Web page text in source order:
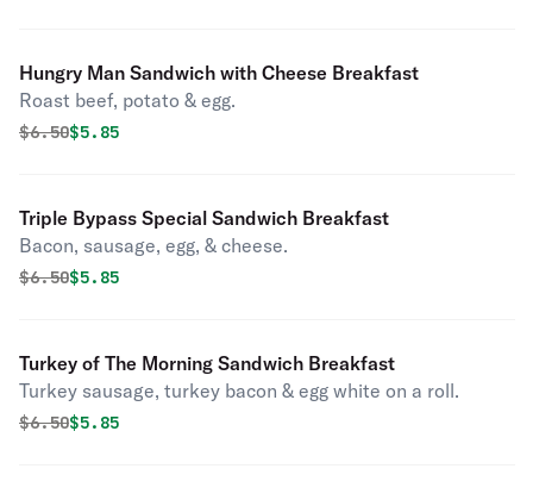
Hungry Man Sandwich with Cheese Breakfast
Roast beef, potato & egg.
Original price was
$6.50Discounted price is
$5.85
Triple Bypass Special Sandwich Breakfast
Bacon, sausage, egg, & cheese.
Original price was
$6.50Discounted price is
$5.85
Turkey of The Morning Sandwich Breakfast
Turkey sausage, turkey bacon & egg white on a roll.
Original price was
$6.50Discounted price is
$5.85